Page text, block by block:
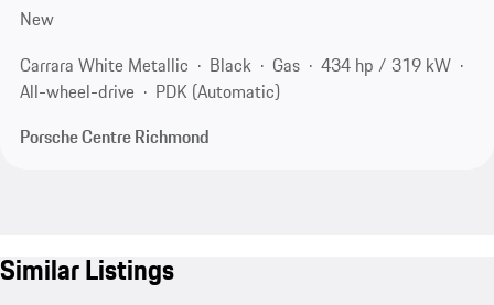
New
Carrara White Metallic
Black Gas
434 hp / 319 kW
All-wheel-drive
PDK (Automatic)
Porsche Centre Richmond
Similar Listings